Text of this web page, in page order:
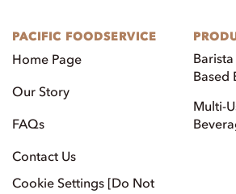
PACIFIC FOODSERVICE
Home Page
Our Story
FAQs
Contact Us
Cookie Settings [Do Not
Based
Multi-